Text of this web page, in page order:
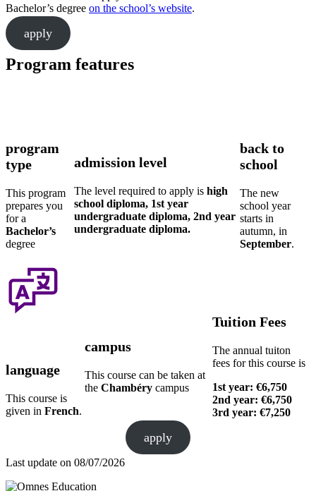
Bachelor’s degree on the school’s website.
apply
Program features
program
type
This program
prepares you
for a
Bachelor’s
degree
admission level
The level required to apply is high
school diploma, 1st year
undergraduate diploma, 2nd year
undergraduate diploma.
back to
school
The new
school year
starts in
autumn, in
September.
language
This course is
given in French.
campus
This course can be taken at
the Chambérycampus
Tuition Fees
The annual tuiton
fees for this course is
1st year: €6,750
2nd year: €6,750
3rd year: €7,250
apply
Last update on 08/07/2026